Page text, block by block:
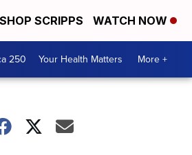
SHOP SCRIPPS WATCH NOW
250 Your Health Matters More +